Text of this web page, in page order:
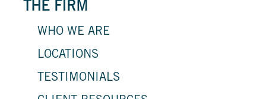
THE FIRM
WHO WE ARE
LOCATIONS
TESTIMONIALS